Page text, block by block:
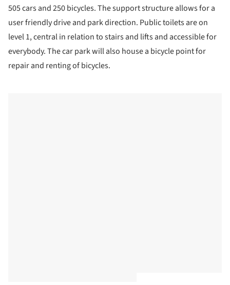
505 cars and 250 bicycles. The support structure allows for a
user friendly drive and park direction. Public toilets are on
level 1, central in relation to stairs and lifts and accessible for
everybody. The car park will also house a bicycle point for
repair and renting of bicycles.